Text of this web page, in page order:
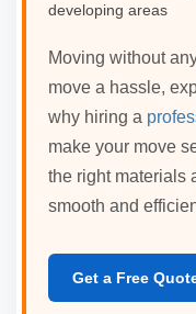
developing areas
Moving without
move a hassle,
why hiring a
make your move
the right materials
smooth and
Get a Free